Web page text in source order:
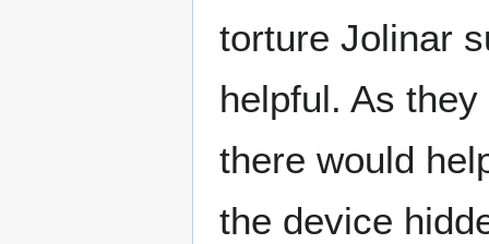
torture Jolinar
helpful. As
there would
the device